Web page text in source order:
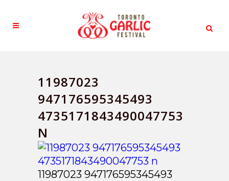
11987023
947176595345493
4735171843490047753
N
11987023 947176595345493